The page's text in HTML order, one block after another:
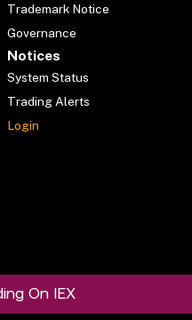
Trademark Notice
Governance
Notices
System Status
Trading Alerts
Login
On IEX